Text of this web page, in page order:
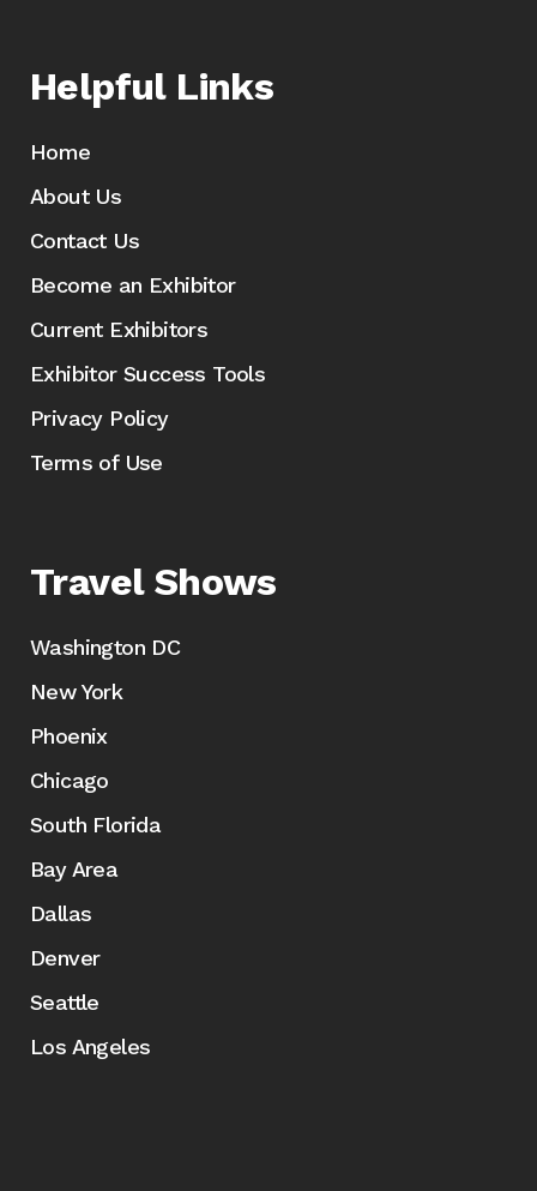
Helpful Links
Home
About Us
Contact Us
Become an Exhibitor
Current Exhibitors
Exhibitor Success Tools
Privacy Policy
Terms of Use
Travel Shows
Washington DC
New York
Phoenix
Chicago
South Florida
Bay Area
Dallas
Denver
Seattle
Los Angeles